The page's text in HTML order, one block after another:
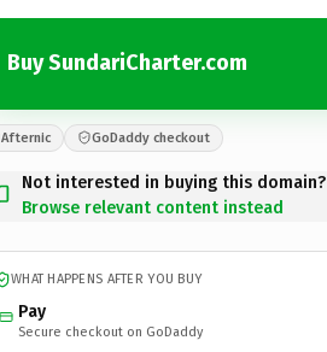
Buy SundariCharter.com
Afternic GoDaddy checkout
Not interested in buying this domain?
Browse relevant content instead
WHAT HAPPENS AFTER YOU BUY
Pay
Secure checkout on GoDaddy